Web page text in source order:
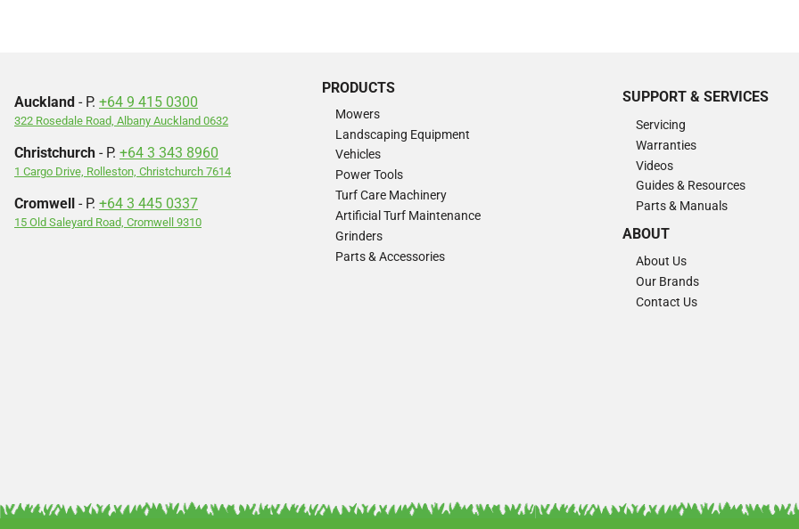
Auckland - P. +64 9 415 0300
322 Rosedale Road, Albany Auckland 0632
Christchurch - P. +64 3 343 8960
1 Cargo Drive, Rolleston, Christchurch 7614
Cromwell - P. +64 3 445 0337
15 Old Saleyard Road, Cromwell 9310
PRODUCTS
Mowers
Landscaping Equipment
Vehicles
Power Tools
Turf Care Machinery
Artificial Turf Maintenance
Grinders
Parts & Accessories
SUPPORT & SERVICES
Servicing
Warranties
Videos
Guides & Resources
Parts & Manuals
ABOUT
About Us
Our Brands
Contact Us